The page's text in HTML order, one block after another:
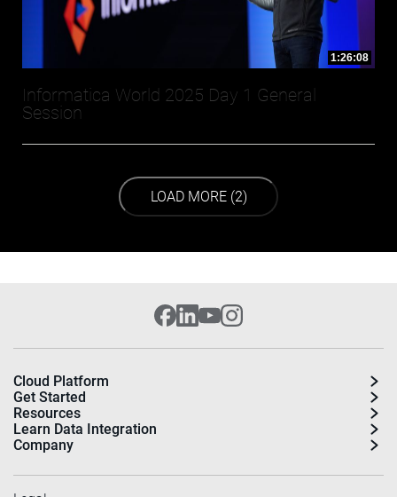
1:26:08
Informatica World 2025 Day 1 General
Session
LOAD NEXT PAGE
LOAD MORE (2)
Cloud Platform
Get Started
Resources
Learn Data Integration
Company